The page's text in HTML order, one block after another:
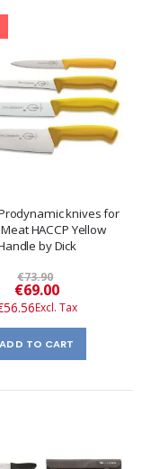
knives for
HACCP Yellow
by Dick
€73.90
Special
Price
€69.00
ADD TO CART